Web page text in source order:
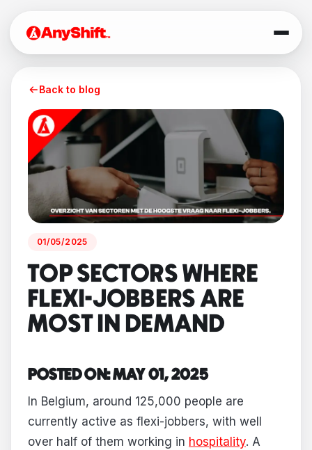
Back to blog
01/05/2025
TOP SECTORS WHERE
FLEXI-JOBBERS ARE
MOST IN DEMAND
POSTED ON: MAY 01, 2025
In Belgium, around 125,000 people are
currently active as flexi-jobbers, with well
over half of them working in hospitality. A